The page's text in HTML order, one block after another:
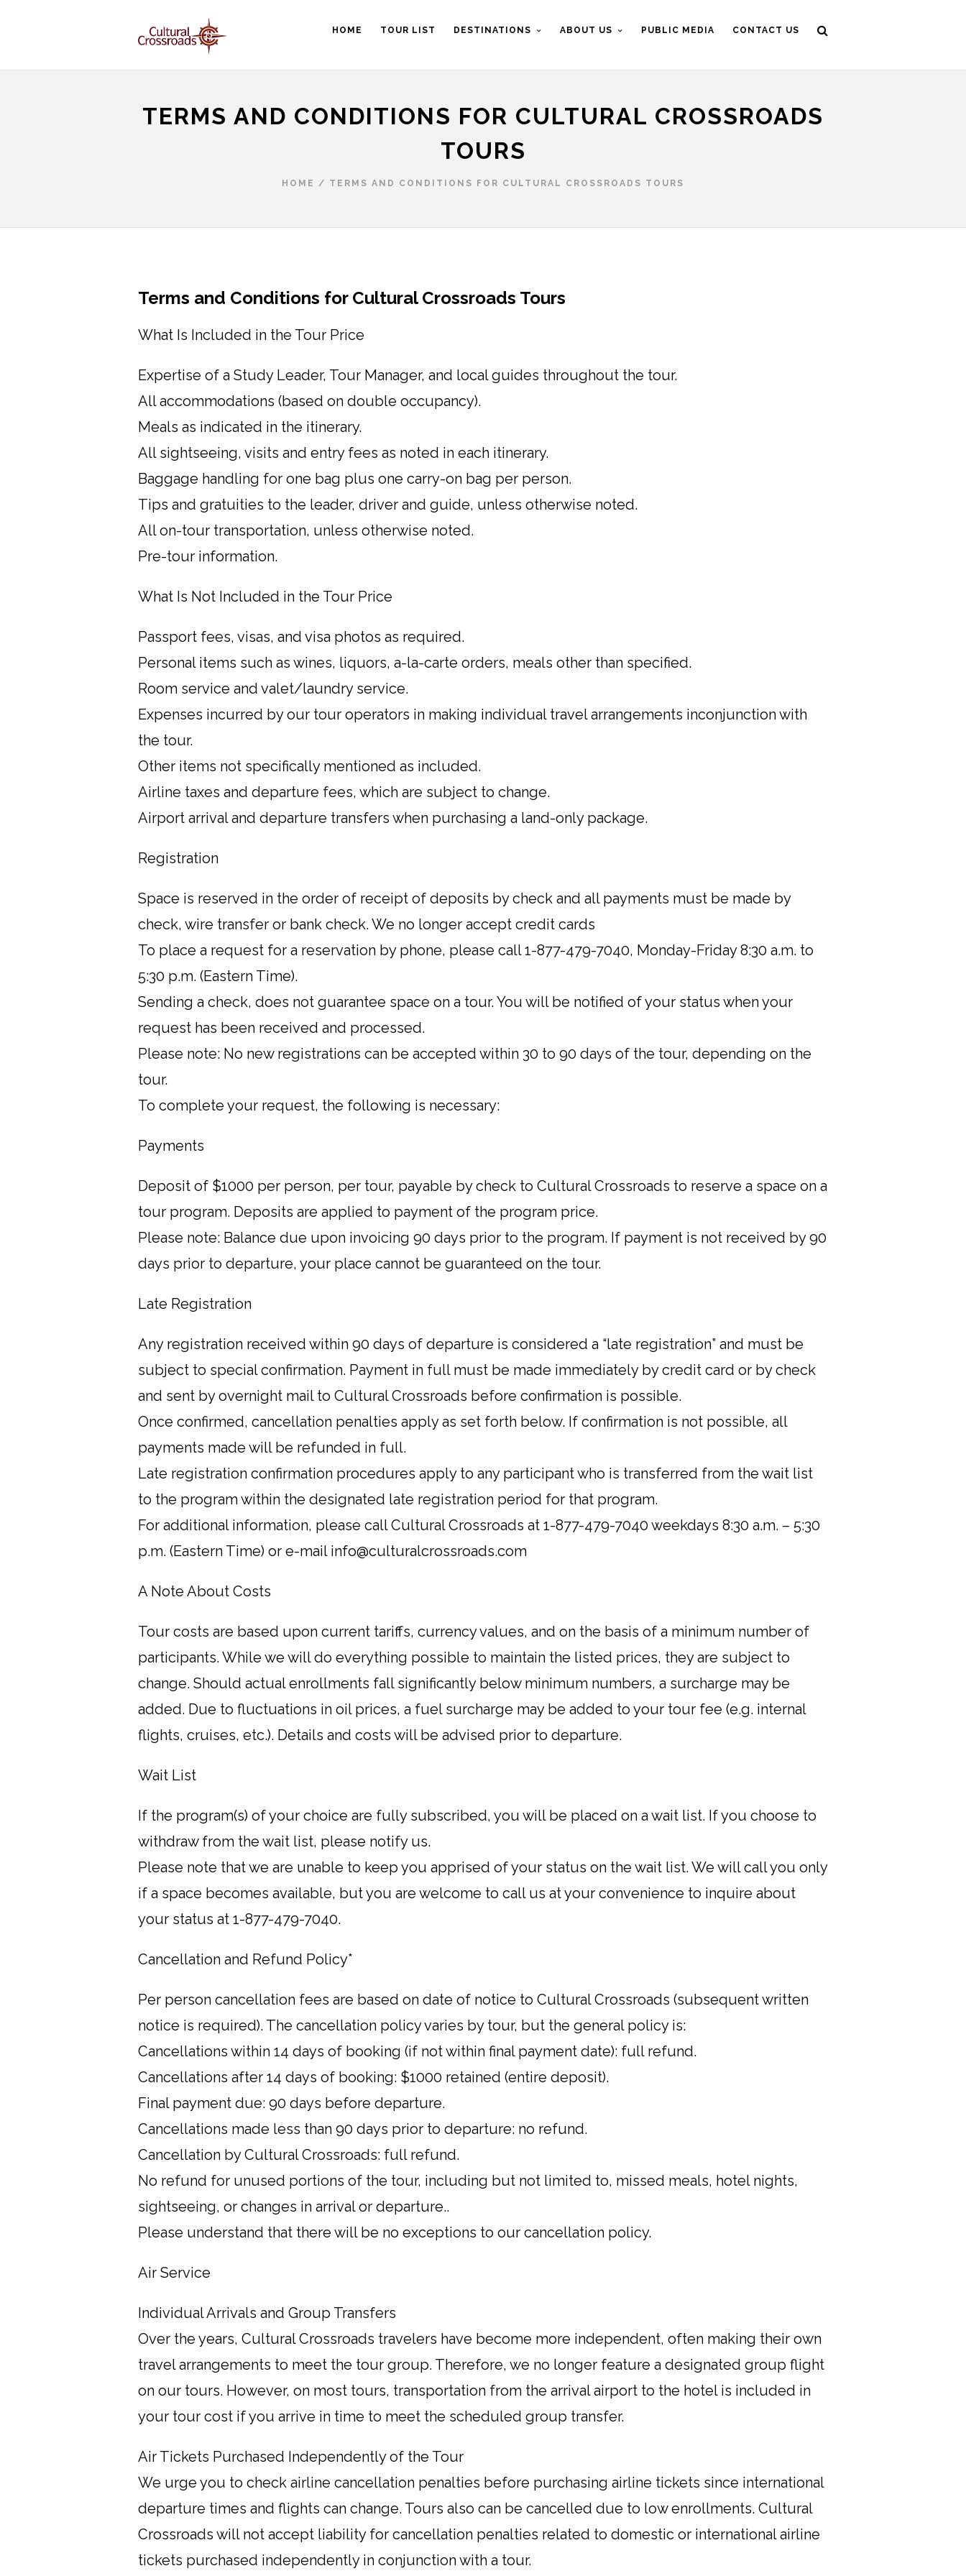
HOME TOUR LIST DESTINATIONS ABOUT US PUBLIC MEDIA CONTACT US
TERMS AND CONDITIONS FOR CULTURAL CROSSROADS
TOURS
HOME / TERMS AND CONDITIONS FOR CULTURAL CROSSROADS TOURS
Terms and Conditions for Cultural Crossroads Tours
What Is Included in the Tour Price
Expertise of a Study Leader, Tour Manager, and local guides throughout the tour.
All accommodations (based on double occupancy).
Meals as indicated in the itinerary.
All sightseeing, visits and entry fees as noted in each itinerary.
Baggage handling for one bag plus one carry-on bag per person.
Tips and gratuities to the leader, driver and guide, unless otherwise noted.
All on-tour transportation, unless otherwise noted.
Pre-tour information.
What Is Not Included in the Tour Price
Passport fees, visas, and visa photos as required.
Personal items such as wines, liquors, a-la-carte orders, meals other than specified.
Room service and valet/laundry service.
Expenses incurred by our tour operators in making individual travel arrangements inconjunction with
the tour.
Other items not specifically mentioned as included.
Airline taxes and departure fees, which are subject to change.
Airport arrival and departure transfers when purchasing a land-only package.
Registration
Space is reserved in the order of receipt of deposits by check and all payments must be made by
check, wire transfer or bank check. We no longer accept credit cards
To place a request for a reservation by phone, please call 1-877-479-7040, Monday-Friday 8:30 a.m. to
5:30 p.m. (Eastern Time).
Sending a check, does not guarantee space on a tour. You will be notified of your status when your
request has been received and processed.
Please note: No new registrations can be accepted within 30 to 90 days of the tour, depending on the
tour.
To complete your request, the following is necessary:
Payments
Deposit of $1000 per person, per tour, payable by check to Cultural Crossroads to reserve a space on a
tour program. Deposits are applied to payment of the program price.
Please note: Balance due upon invoicing 90 days prior to the program. If payment is not received by 90
days prior to departure, your place cannot be guaranteed on the tour.
Late Registration
Any registration received within 90 days of departure is considered a “late registration” and must be
subject to special confirmation. Payment in full must be made immediately by credit card or by check
and sent by overnight mail to Cultural Crossroads before confirmation is possible.
Once confirmed, cancellation penalties apply as set forth below. If confirmation is not possible, all
payments made will be refunded in full.
Late registration confirmation procedures apply to any participant who is transferred from the wait list
to the program within the designated late registration period for that program.
For additional information, please call Cultural Crossroads at 1-877-479-7040 weekdays 8:30 a.m. – 5:30
p.m. (Eastern Time) or e-mail info@culturalcrossroads.com
A Note About Costs
Tour costs are based upon current tariffs, currency values, and on the basis of a minimum number of
participants. While we will do everything possible to maintain the listed prices, they are subject to
change. Should actual enrollments fall significantly below minimum numbers, a surcharge may be
added. Due to fluctuations in oil prices, a fuel surcharge may be added to your tour fee (e.g. internal
flights, cruises, etc.). Details and costs will be advised prior to departure.
Wait List
If the program(s) of your choice are fully subscribed, you will be placed on a wait list. If you choose to
withdraw from the wait list, please notify us.
Please note that we are unable to keep you apprised of your status on the wait list. We will call you only
if a space becomes available, but you are welcome to call us at your convenience to inquire about
your status at 1-877-479-7040.
Cancellation and Refund Policy*
Per person cancellation fees are based on date of notice to Cultural Crossroads (subsequent written
notice is required). The cancellation policy varies by tour, but the general policy is:
Cancellations within 14 days of booking (if not within final payment date): full refund.
Cancellations after 14 days of booking: $1000 retained (entire deposit).
Final payment due: 90 days before departure.
Cancellations made less than 90 days prior to departure: no refund.
Cancellation by Cultural Crossroads: full refund.
No refund for unused portions of the tour, including but not limited to, missed meals, hotel nights,
sightseeing, or changes in arrival or departure..
Please understand that there will be no exceptions to our cancellation policy.
Air Service
Individual Arrivals and Group Transfers
Over the years, Cultural Crossroads travelers have become more independent, often making their own
travel arrangements to meet the tour group. Therefore, we no longer feature a designated group flight
on our tours. However, on most tours, transportation from the arrival airport to the hotel is included in
your tour cost if you arrive in time to meet the scheduled group transfer.
Air Tickets Purchased Independently of the Tour
We urge you to check airline cancellation penalties before purchasing airline tickets since international
departure times and flights can change. Tours also can be cancelled due to low enrollments. Cultural
Crossroads will not accept liability for cancellation penalties related to domestic or international airline
tickets purchased independently in conjunction with a tour.